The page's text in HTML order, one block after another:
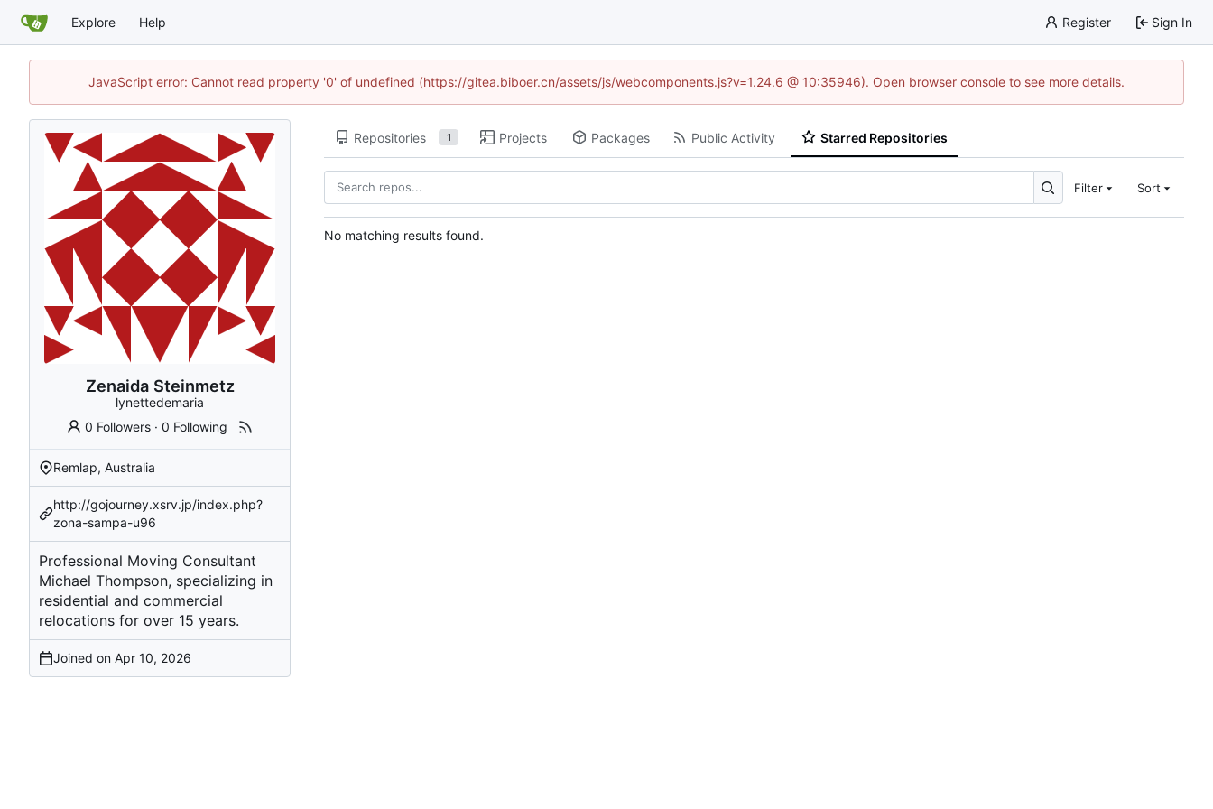
Explore Help Register Sign In
JavaScript error: Cannot read property '0' of undefined (https://gitea.biboer.cn/assets/js/webcomponents.js?v=1.24.6 @ 10:35946). Open browser console to see more details.
Zenaida Steinmetz
lynettedemaria
0 Followers ·0 Following
Remlap, Australia
http://gojourney.xsrv.jp/index.php?
zona-sampa-u96
Professional Moving Consultant
Michael Thompson, specializing in
residential and commercial
relocations for over 15 years.
Joined on
Repositories 1 Projects Packages Public Activity Starred Repositories
Filter Sort
No matching results found.